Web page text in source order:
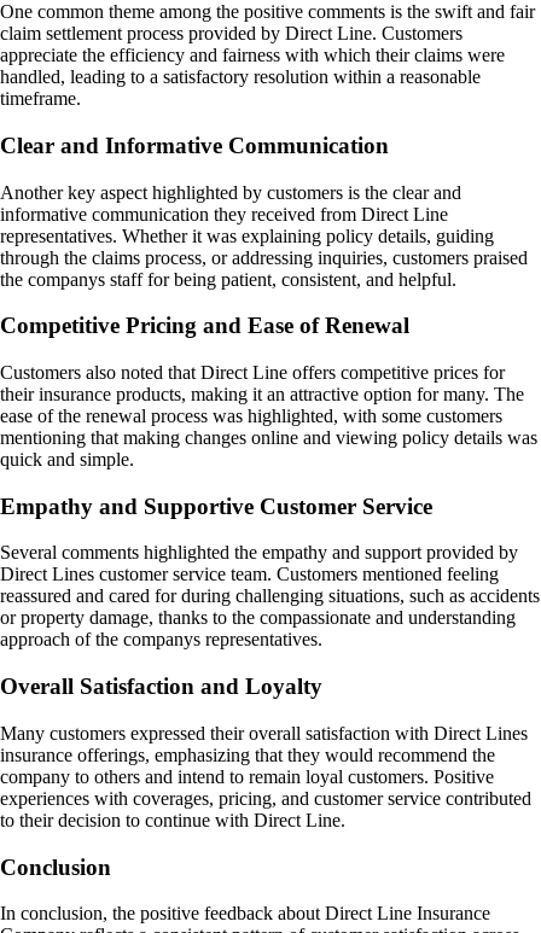
One common theme among the positive comments is the swift and fair
claim settlement process provided by Direct Line. Customers
appreciate the efficiency and fairness with which their claims were
handled, leading to a satisfactory resolution within a reasonable
timeframe.
Clear and Informative Communication
Another key aspect highlighted by customers is the clear and
informative communication they received from Direct Line
representatives. Whether it was explaining policy details, guiding
through the claims process, or addressing inquiries, customers praised
the companys staff for being patient, consistent, and helpful.
Competitive Pricing and Ease of Renewal
Customers also noted that Direct Line offers competitive prices for
their insurance products, making it an attractive option for many. The
ease of the renewal process was highlighted, with some customers
mentioning that making changes online and viewing policy details was
quick and simple.
Empathy and Supportive Customer Service
Several comments highlighted the empathy and support provided by
Direct Lines customer service team. Customers mentioned feeling
reassured and cared for during challenging situations, such as accidents
or property damage, thanks to the compassionate and understanding
approach of the companys representatives.
Overall Satisfaction and Loyalty
Many customers expressed their overall satisfaction with Direct Lines
insurance offerings, emphasizing that they would recommend the
company to others and intend to remain loyal customers. Positive
experiences with coverages, pricing, and customer service contributed
to their decision to continue with Direct Line.
Conclusion
In conclusion, the positive feedback about Direct Line Insurance